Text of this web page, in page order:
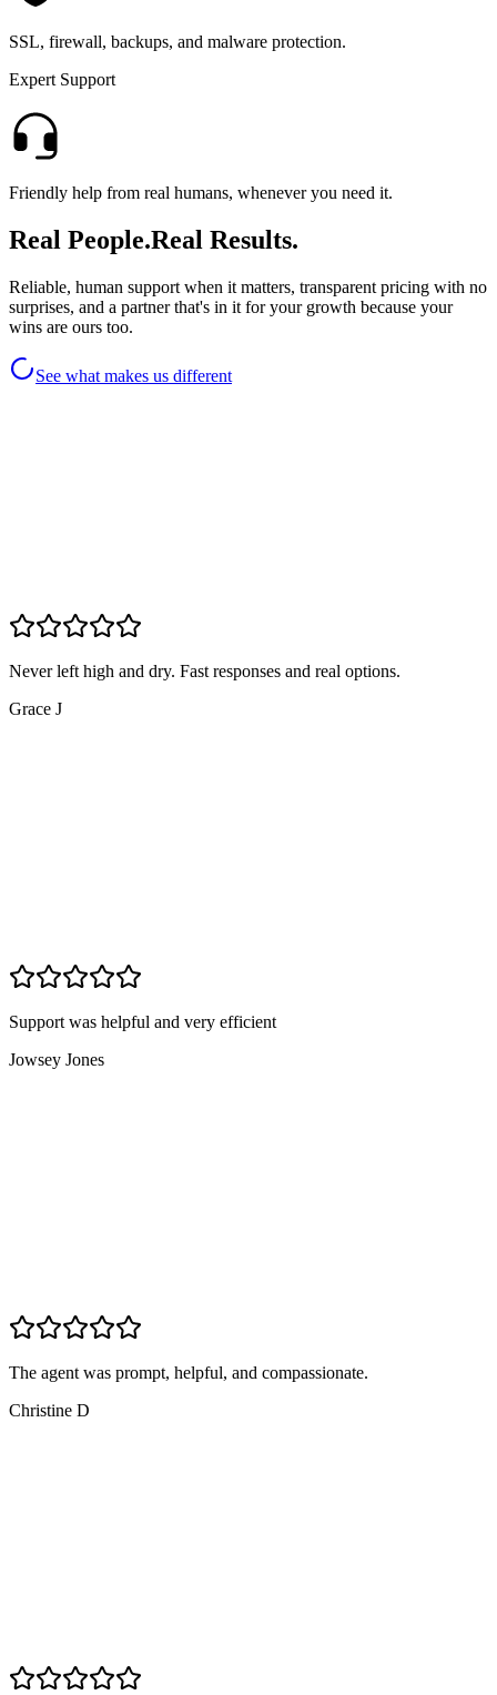
SSL, firewall, backups, and malware protection.
Expert Support
Friendly help from real humans, whenever you need it.
Real People.Real Results.
Reliable, human support when it matters, transparent pricing with no
surprises, and a partner that's in it for your growth because your
wins are ours too.
See what makes us different
Never left high and dry. Fast responses and real options.
Grace J
Support was helpful and very efficient
Jowsey Jones
The agent was prompt, helpful, and compassionate.
Christine D